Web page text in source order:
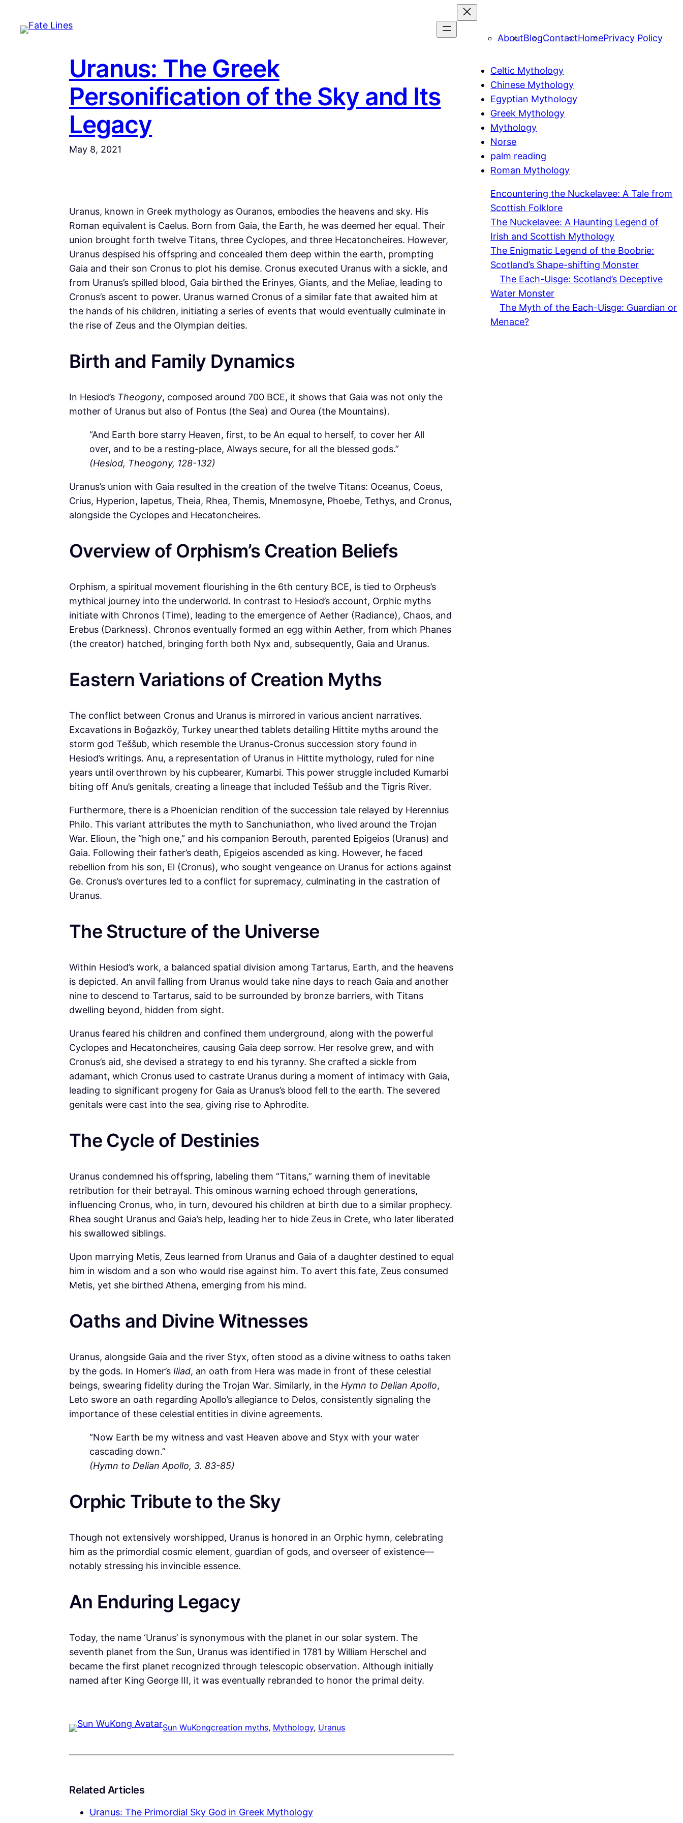
AboutBlogContactHomePrivacy Policy
Uranus: The Greek
Personification of the Sky and Its
Legacy
May 8, 2021
Uranus, known in Greek mythology as Ouranos, embodies the heavens and sky. His
Roman equivalent is Caelus. Born from Gaia, the Earth, he was deemed her equal. Their
union brought forth twelve Titans, three Cyclopes, and three Hecatoncheires. However,
Uranus despised his offspring and concealed them deep within the earth, prompting
Gaia and their son Cronus to plot his demise. Cronus executed Uranus with a sickle, and
from Uranus’s spilled blood, Gaia birthed the Erinyes, Giants, and the Meliae, leading to
Cronus’s ascent to power. Uranus warned Cronus of a similar fate that awaited him at
the hands of his children, initiating a series of events that would eventually culminate in
the rise of Zeus and the Olympian deities.
Birth and Family Dynamics
In Hesiod’s Theogony, composed around 700 BCE, it shows that Gaia was not only the
mother of Uranus but also of Pontus (the Sea) and Ourea (the Mountains).
“And Earth bore starry Heaven, first, to be An equal to herself, to cover her All
over, and to be a resting-place, Always secure, for all the blessed gods.”
(Hesiod, Theogony, 128-132)
Uranus’s union with Gaia resulted in the creation of the twelve Titans: Oceanus, Coeus,
Crius, Hyperion, Iapetus, Theia, Rhea, Themis, Mnemosyne, Phoebe, Tethys, and Cronus,
alongside the Cyclopes and Hecatoncheires.
Overview of Orphism’s Creation Beliefs
Orphism, a spiritual movement flourishing in the 6th century BCE, is tied to Orpheus’s
mythical journey into the underworld. In contrast to Hesiod’s account, Orphic myths
initiate with Chronos (Time), leading to the emergence of Aether (Radiance), Chaos, and
Erebus (Darkness). Chronos eventually formed an egg within Aether, from which Phanes
(the creator) hatched, bringing forth both Nyx and, subsequently, Gaia and Uranus.
Eastern Variations of Creation Myths
The conflict between Cronus and Uranus is mirrored in various ancient narratives.
Excavations in Boĝazköy, Turkey unearthed tablets detailing Hittite myths around the
storm god Teššub, which resemble the Uranus-Cronus succession story found in
Hesiod’s writings. Anu, a representation of Uranus in Hittite mythology, ruled for nine
years until overthrown by his cupbearer, Kumarbi. This power struggle included Kumarbi
biting off Anu’s genitals, creating a lineage that included Teššub and the Tigris River.
Furthermore, there is a Phoenician rendition of the succession tale relayed by Herennius
Philo. This variant attributes the myth to Sanchuniathon, who lived around the Trojan
War. Elioun, the “high one,” and his companion Berouth, parented Epigeios (Uranus) and
Gaia. Following their father’s death, Epigeios ascended as king. However, he faced
rebellion from his son, El (Cronus), who sought vengeance on Uranus for actions against
Ge. Cronus’s overtures led to a conflict for supremacy, culminating in the castration of
Uranus.
The Structure of the Universe
Within Hesiod’s work, a balanced spatial division among Tartarus, Earth, and the heavens
is depicted. An anvil falling from Uranus would take nine days to reach Gaia and another
nine to descend to Tartarus, said to be surrounded by bronze barriers, with Titans
dwelling beyond, hidden from sight.
Uranus feared his children and confined them underground, along with the powerful
Cyclopes and Hecatoncheires, causing Gaia deep sorrow. Her resolve grew, and with
Cronus’s aid, she devised a strategy to end his tyranny. She crafted a sickle from
adamant, which Cronus used to castrate Uranus during a moment of intimacy with Gaia,
leading to significant progeny for Gaia as Uranus’s blood fell to the earth. The severed
genitals were cast into the sea, giving rise to Aphrodite.
The Cycle of Destinies
Uranus condemned his offspring, labeling them “Titans,” warning them of inevitable
retribution for their betrayal. This ominous warning echoed through generations,
influencing Cronus, who, in turn, devoured his children at birth due to a similar prophecy.
Rhea sought Uranus and Gaia’s help, leading her to hide Zeus in Crete, who later liberated
his swallowed siblings.
Upon marrying Metis, Zeus learned from Uranus and Gaia of a daughter destined to equal
him in wisdom and a son who would rise against him. To avert this fate, Zeus consumed
Metis, yet she birthed Athena, emerging from his mind.
Oaths and Divine Witnesses
Uranus, alongside Gaia and the river Styx, often stood as a divine witness to oaths taken
by the gods. In Homer’s Iliad, an oath from Hera was made in front of these celestial
beings, swearing fidelity during the Trojan War. Similarly, in the Hymn to Delian Apollo,
Leto swore an oath regarding Apollo’s allegiance to Delos, consistently signaling the
importance of these celestial entities in divine agreements.
“Now Earth be my witness and vast Heaven above and Styx with your water
cascading down.”
(Hymn to Delian Apollo, 3. 83-85)
Orphic Tribute to the Sky
Though not extensively worshipped, Uranus is honored in an Orphic hymn, celebrating
him as the primordial cosmic element, guardian of gods, and overseer of existence—
notably stressing his invincible essence.
An Enduring Legacy
Today, the name ‘Uranus’ is synonymous with the planet in our solar system. The
seventh planet from the Sun, Uranus was identified in 1781 by William Herschel and
became the first planet recognized through telescopic observation. Although initially
named after King George III, it was eventually rebranded to honor the primal deity.
Sun WuKongcreation myths, Mythology, Uranus
Related Articles
Uranus: The Primordial Sky God in Greek Mythology
Celtic Mythology
Chinese Mythology
Egyptian Mythology
Greek Mythology
Mythology
Norse
palm reading
Roman Mythology
Encountering the Nuckelavee: A Tale from
Scottish Folklore
The Nuckelavee: A Haunting Legend of
Irish and Scottish Mythology
The Enigmatic Legend of the Boobrie:
Scotland’s Shape-shifting Monster
The Each-Uisge: Scotland’s Deceptive
Water Monster
The Myth of the Each-Uisge: Guardian or
Menace?